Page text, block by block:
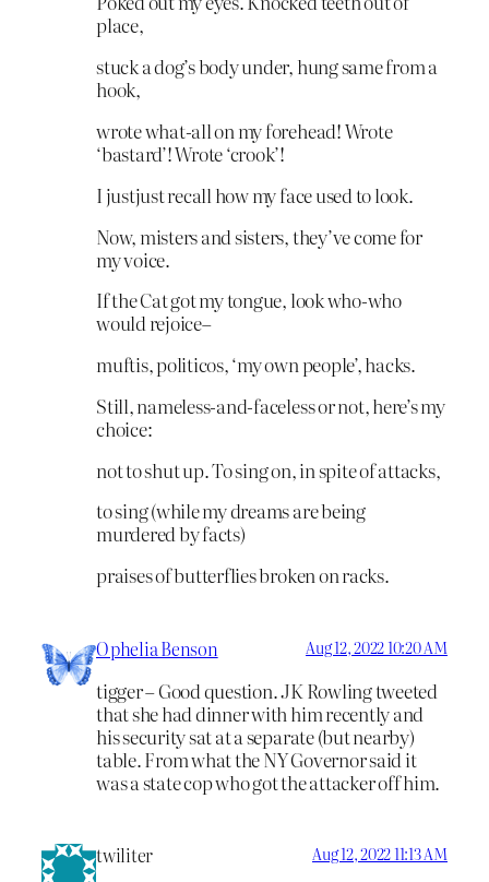
place,
stuck a dog’s body under, hung same from a
hook,
wrote what-all on my forehead! Wrote
‘bastard’! Wrote ‘crook’!
I justjust recall how my face used to look.
Now, misters and sisters, they’ve come for
my voice.
If the Cat got my tongue, look who-who
would rejoice–
muftis, politicos, ‘my own people’, hacks.
Still, nameless-and-faceless or not, here’s my
choice:
not to shut up. To sing on, in spite of attacks,
to sing (while my dreams are being
murdered by facts)
praises of butterflies broken on racks.
Ophelia Benson Aug 12, 2022 10:20 AM
tigger – Good question. JK Rowling tweeted
that she had dinner with him recently and
his security sat at a separate (but nearby)
table. From what the NY Governor said it
was a state cop who got the attacker off him.
twiliter Aug 12, 2022 11:13 AM